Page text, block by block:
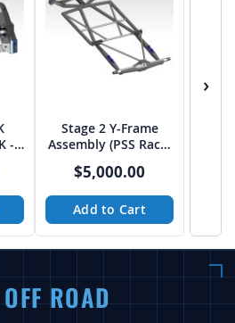
-
Stage 2 Y-Frame
Assembly (PSS Rack)
$5,000.00
Add to Cart
›
OFF ROAD